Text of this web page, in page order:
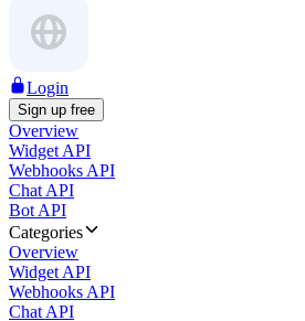
Login
Sign up free
Overview
Widget API
Webhooks API
Chat API
Bot API
Categories
Overview
Widget API
Webhooks API
Chat API